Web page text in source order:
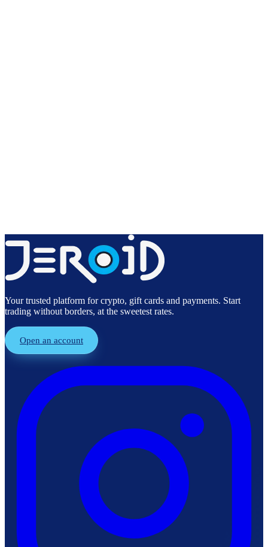
Create free account Explore products
Your trusted platform for crypto, gift cards and payments. Start
trading without borders, at the sweetest rates.
Open an account